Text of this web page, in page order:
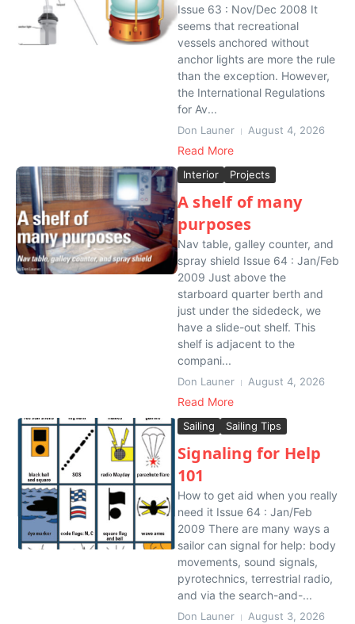
Issue 63 : Nov/Dec 2008 It
seems that recreational
vessels anchored without
anchor lights are more the rule
than the exception. However,
the International Regulations
for Av...
Don Launer August 4, 2026
Read More
Interior Projects
A shelf of many
purposes
Nav table, galley counter, and
spray shield Issue 64 : Jan/Feb
2009 Just above the
starboard quarter berth and
just under the sidedeck, we
have a slide-out shelf. This
shelf is adjacent to the
compani...
Don Launer August 4, 2026
Read More
Sailing Sailing Tips
Signaling for Help
101
How to get aid when you really
need it Issue 64 : Jan/Feb
2009 There are many ways a
sailor can signal for help: body
movements, sound signals,
pyrotechnics, terrestrial radio,
and via the search-and-...
Don Launer August 3, 2026